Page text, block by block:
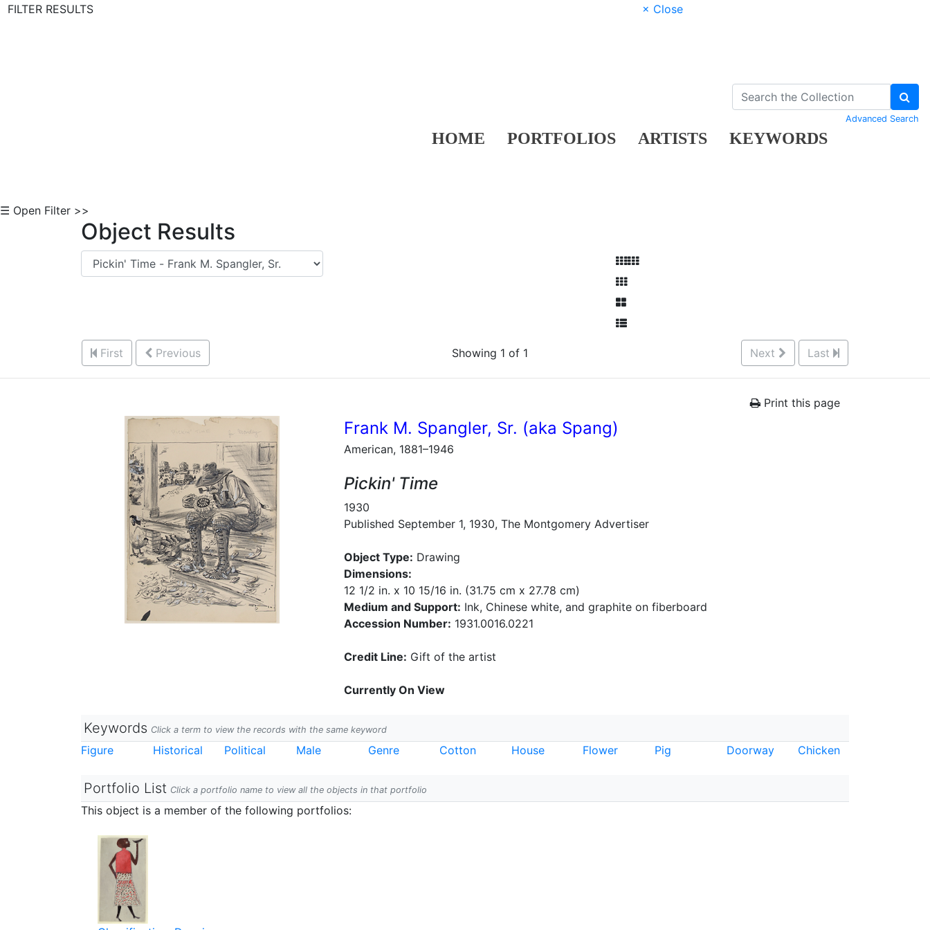
FILTER RESULTS
× Close
HOME PORTFOLIOS ARTISTS KEYWORDS
Advanced Search
☰ Open Filter >>
Object Results
First Previous Showing 1 of 1 Next Last
Print this page
Frank M. Spangler, Sr. (aka Spang)
American, 1881–1946
Pickin' Time
1930
Published September 1, 1930, The Montgomery Advertiser
Object Type: Drawing
Dimensions:
12 1/2 in. x 10 15/16 in. (31.75 cm x 27.78 cm)
Medium and Support: Ink, Chinese white, and graphite on fiberboard
Accession Number: 1931.0016.0221
Credit Line: Gift of the artist
Currently On View
Keywords Click a term to view the records with the same keyword
Figure Historical Political Male Genre Cotton House Flower Pig Doorway Chicken
Portfolio List Click a portfolio name to view all the objects in that portfolio
This object is a member of the following portfolios: